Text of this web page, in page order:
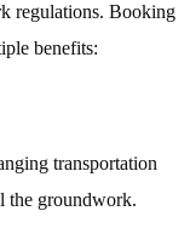
regulations. Booking
benefits:
transportation
the groundwork.